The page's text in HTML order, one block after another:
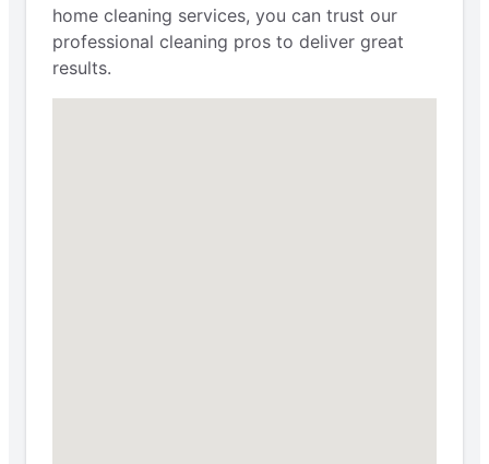
home cleaning services, you can trust our
professional cleaning pros to deliver great
results.